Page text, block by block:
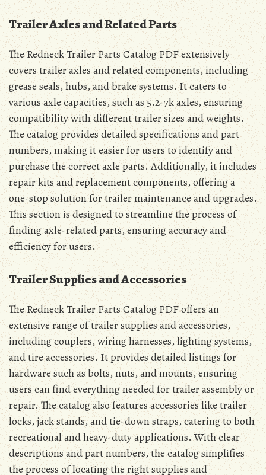
Trailer Axles and Related Parts
The Redneck Trailer Parts Catalog PDF extensively
covers trailer axles and related components, including
grease seals, hubs, and brake systems. It caters to
various axle capacities, such as 5.2-7k axles, ensuring
compatibility with different trailer sizes and weights.
The catalog provides detailed specifications and part
numbers, making it easier for users to identify and
purchase the correct axle parts. Additionally, it includes
repair kits and replacement components, offering a
one-stop solution for trailer maintenance and upgrades.
This section is designed to streamline the process of
finding axle-related parts, ensuring accuracy and
efficiency for users.
Trailer Supplies and Accessories
The Redneck Trailer Parts Catalog PDF offers an
extensive range of trailer supplies and accessories,
including couplers, wiring harnesses, lighting systems,
and tire accessories. It provides detailed listings for
hardware such as bolts, nuts, and mounts, ensuring
users can find everything needed for trailer assembly or
repair. The catalog also features accessories like trailer
locks, jack stands, and tie-down straps, catering to both
recreational and heavy-duty applications. With clear
descriptions and part numbers, the catalog simplifies
the process of locating the right supplies and